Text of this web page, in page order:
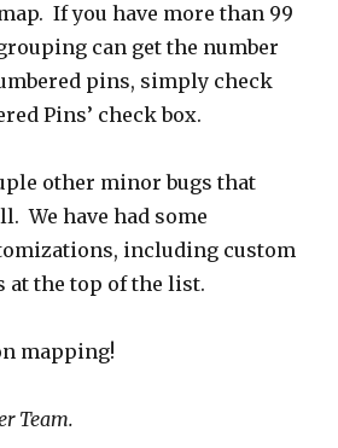
If you have more than 99
can get the number
pins, simply check
Pins’ check box.
other minor bugs that
We have had some
including custom
the top of the list.
mapping!
Team.